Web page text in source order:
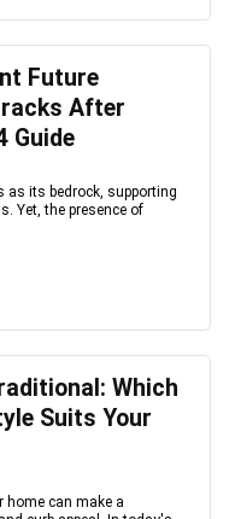
Future
After
Guide
as its bedrock, supporting
Yet, the presence of
Which
Suits Your
home can make a